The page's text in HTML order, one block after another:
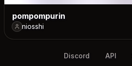
pompompurin
niosshi
Discord API